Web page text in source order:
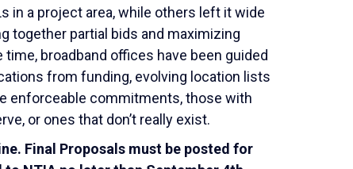
in a project area, while others left it wide
together partial bids and maximizing
broadband offices have been guided
from funding, evolving location lists
enforceable commitments, those with
or ones that don’t really exist.
Final Proposals must be posted for